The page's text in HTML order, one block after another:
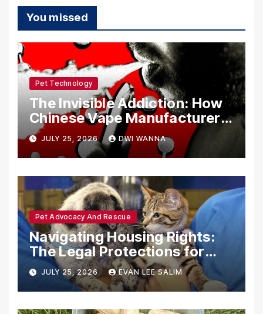
You missed
Pet Technology
The Invisible Addiction: How
Chinese Vape Manufacturers
Are Circumventing U.S. Law
with Synthetic Analogs
JULY 25, 2026 DWI WANNA
Pet Advocacy And Rescue
Navigating Housing Rights:
The Legal Protections for
Emotional Support Animals
JULY 25, 2026 EVAN LEE SALIM